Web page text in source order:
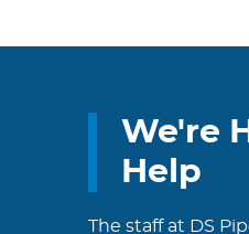
We're
Help
The staff at DS